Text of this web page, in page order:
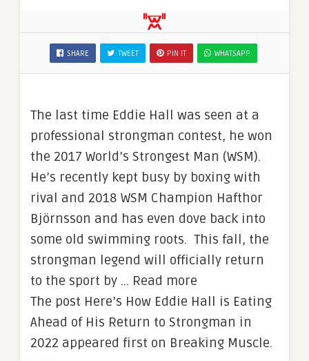
SHARE TWEET PIN IT WHATSAPP
The last time Eddie Hall was seen at a
professional strongman contest, he won
the 2017 World’s Strongest Man (WSM).
He’s recently kept busy by boxing with
rival and 2018 WSM Champion Hafthor
Björnsson and has even dove back into
some old swimming roots. This fall, the
strongman legend will officially return
to the sport by … Read more
The post Here’s How Eddie Hall is Eating
Ahead of His Return to Strongman in
2022 appeared first on Breaking Muscle.